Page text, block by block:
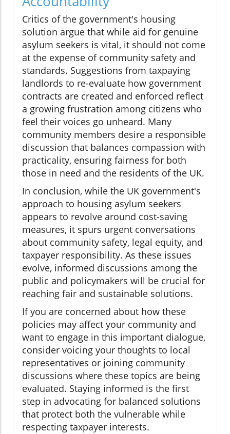
Critics of the government's housing
solution argue that while aid for genuine
asylum seekers is vital, it should not come
at the expense of community safety and
standards. Suggestions from taxpaying
landlords to re-evaluate how government
contracts are created and enforced reflect
a growing frustration among citizens who
feel their voices go unheard. Many
community members desire a responsible
discussion that balances compassion with
practicality, ensuring fairness for both
those in need and the residents of the UK.
In conclusion, while the UK government's
approach to housing asylum seekers
appears to revolve around cost-saving
measures, it spurs urgent conversations
about community safety, legal equity, and
taxpayer responsibility. As these issues
evolve, informed discussions among the
public and policymakers will be crucial for
reaching fair and sustainable solutions.
If you are concerned about how these
policies may affect your community and
want to engage in this important dialogue,
consider voicing your thoughts to local
representatives or joining community
discussions where these topics are being
evaluated. Staying informed is the first
step in advocating for balanced solutions
that protect both the vulnerable while
respecting taxpayer interests.